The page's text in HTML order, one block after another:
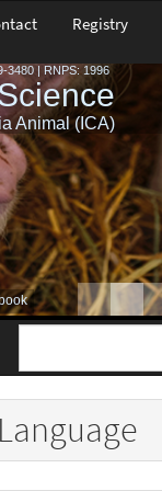
Registry
Language